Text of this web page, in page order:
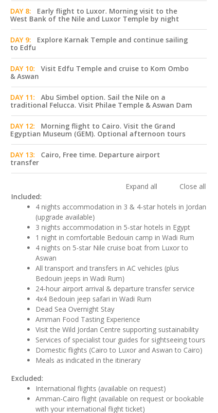
DAY 8:
Early flight to Luxor. Morning visit to the
West Bank of the Nile and Luxor Temple by night
DAY 9:
Explore Karnak Temple and continue sailing
to Edfu
DAY 10:
Visit Edfu Temple and cruise to Kom Ombo
& Aswan
DAY 11:
Abu Simbel option. Sail the Nile on a
traditional Felucca. Visit Philae Temple & Aswan Dam
DAY 12:
Morning flight to Cairo. Visit the Grand
Egyptian Museum (GEM). Optional afternoon tours
DAY 13:
Cairo, Free time. Departure airport
transfer
Expand all
Close all
Included:
4 nights accommodation in 3 & 4-star hotels in Jordan
(upgrade available)
3 nights accommodation in 5-star hotels in Egypt
1 night in comfortable Bedouin camp in Wadi Rum
4 nights on 5-star Nile cruise boat from Luxor to
Aswan
All transport and transfers in AC vehicles (plus
Bedouin jeeps in Wadi Rum)
24-hour airport arrival & departure transfer service
4x4 Bedouin jeep safari in Wadi Rum
Dead Sea Overnight Stay
Amman Food Tasting Experience
Visit the Wild Jordan Centre supporting sustainability
Services of specialist tour guides for sightseeing tours
Domestic flights (Cairo to Luxor and Aswan to Cairo)
Meals as indicated in the itinerary
Excluded:
International flights (available on request)
Amman-Cairo flight (available on request or bookable
with your international flight ticket)